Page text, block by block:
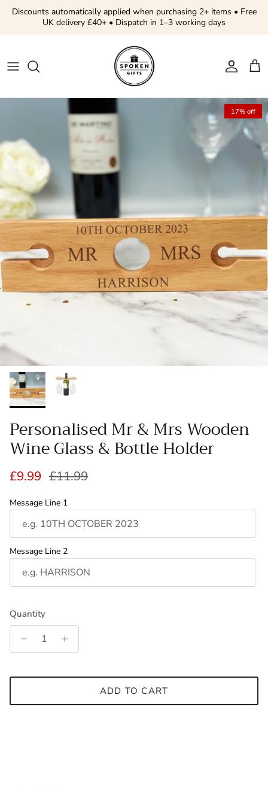
Skip to content
Discounts automatically applied when purchasing 2+ items • Free
UK delivery £40+ • Dispatch in 1–3 working days
Account
Cart
17% off
Personalised Mr & Mrs Wooden
Wine Glass & Bottle Holder
Sale price
£9.99 Regular price
£11.99
Message Line 1
Message Line 2
Quantity
ADD TO CART